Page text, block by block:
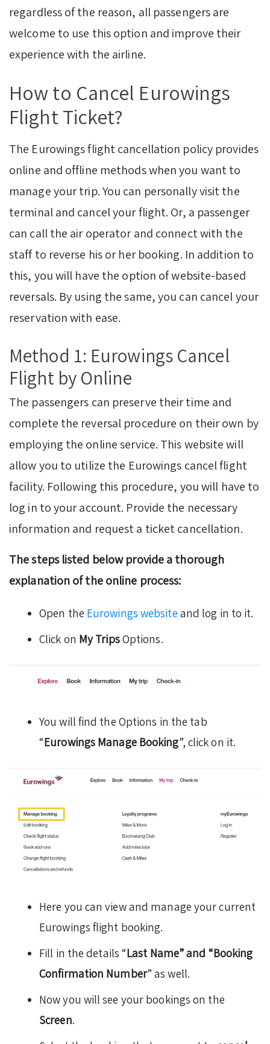
regardless of the reason, all passengers are
welcome to use this option and improve their
experience with the airline.
How to Cancel Eurowings
Flight Ticket?
The Eurowings flight cancellation policy provides
online and offline methods when you want to
manage your trip. You can personally visit the
terminal and cancel your flight. Or, a passenger
can call the air operator and connect with the
staff to reverse his or her booking. In addition to
this, you will have the option of website-based
reversals. By using the same, you can cancel your
reservation with ease.
Method 1: Eurowings Cancel
Flight by Online
The passengers can preserve their time and
complete the reversal procedure on their own by
employing the online service. This website will
allow you to utilize the Eurowings cancel flight
facility. Following this procedure, you will have to
log in to your account. Provide the necessary
information and request a ticket cancellation.
The steps listed below provide a thorough
explanation of the online process:
Open the Eurowings website and log in to it.
Click on My TripsOptions.
You will find the Options in the tab
“Eurowings Manage Booking”, click on it.
Here you can view and manage your current
Eurowings flight booking.
Fill in the details “Last Name” and “Booking
Confirmation Number” as well.
Now you will see your bookings on the
Screen.